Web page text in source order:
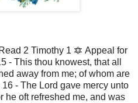
2 Timothy 1 🔯 Appeal for
- This thou knowest, that all
away from me; of whom are
- The Lord gave mercy unto
he oft refreshed me, and was